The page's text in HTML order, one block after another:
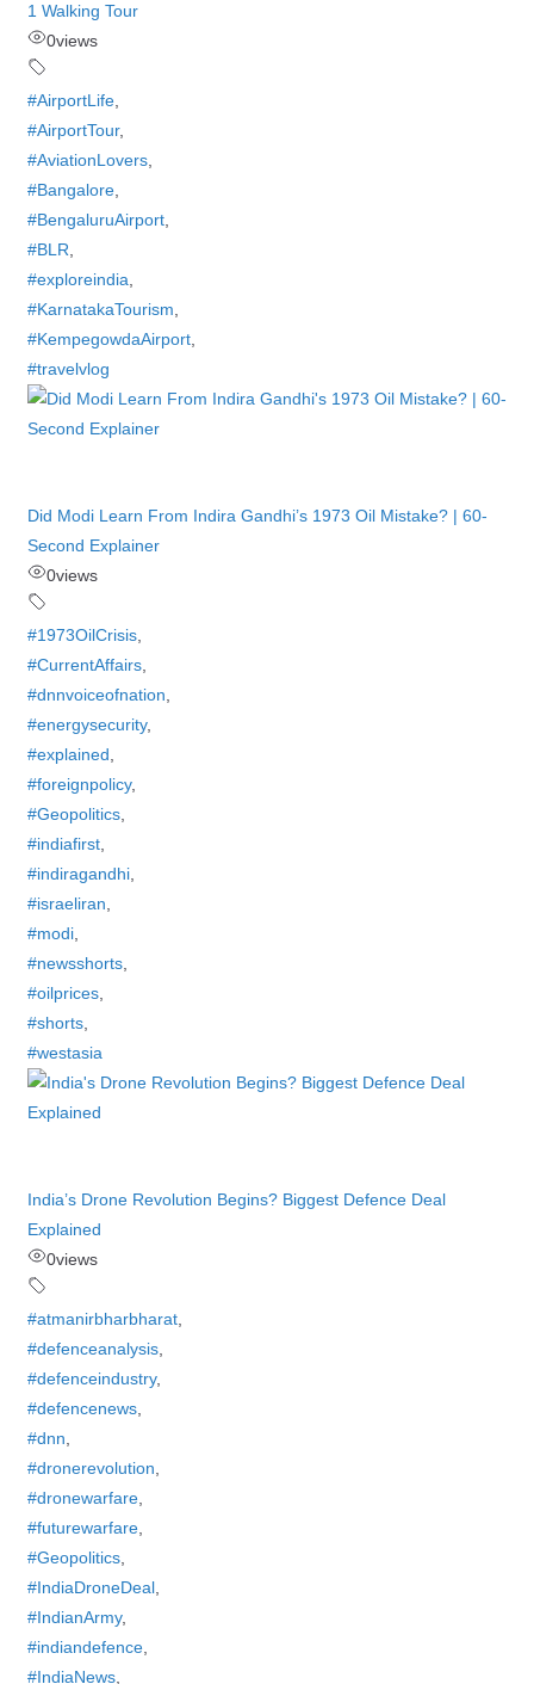
1 Walking Tour
0views
#AirportLife,
#AirportTour,
#AviationLovers,
#Bangalore,
#BengaluruAirport,
#BLR
#exploreindia
#KarnatakaTourism
#KempegowdaAirport,
#travelvlog
Did Modi Learn From Indira Gandhi’s 1973 Oil Mistake? | 60-
Second Explainer
0views
#1973OilCrisis,
#CurrentAffairs,
#dnnvoiceofnation
#energysecurity,
#explained
#foreignpolicy,
#Geopolitics,
#indiafirst,
#indiragandhi,
#israeliran
#modi,
#newsshorts,
#oilprices,
#shorts,
#westasia
India’s Drone Revolution Begins? Biggest Defence Deal
Explained
0views
#atmanirbharbharat,
#defenceanalysis,
#defenceindustry,
#defencenews,
#dnn
#dronerevolution
#dronewarfare,
#futurewarfare,
#Geopolitics,
#IndiaDroneDeal,
#IndianArmy,
#indiandefence,
#IndiaNews,